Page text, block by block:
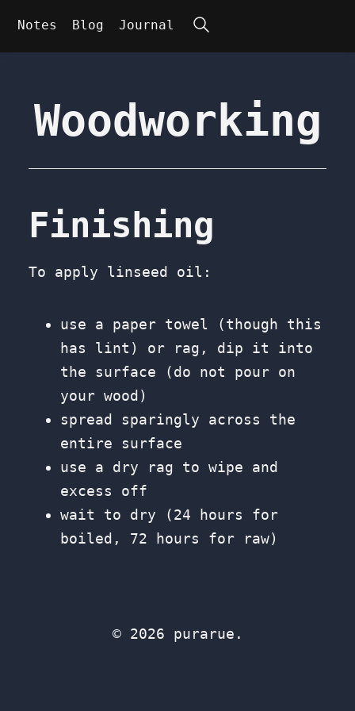
Notes Blog Journal
Woodworking
Finishing
To apply linseed oil:
use a paper towel (though this
has lint) or rag, dip it into
the surface (do not pour on
your wood)
spread sparingly across the
entire surface
use a dry rag to wipe and
excess off
wait to dry (24 hours for
boiled, 72 hours for raw)
© 2026 purarue.